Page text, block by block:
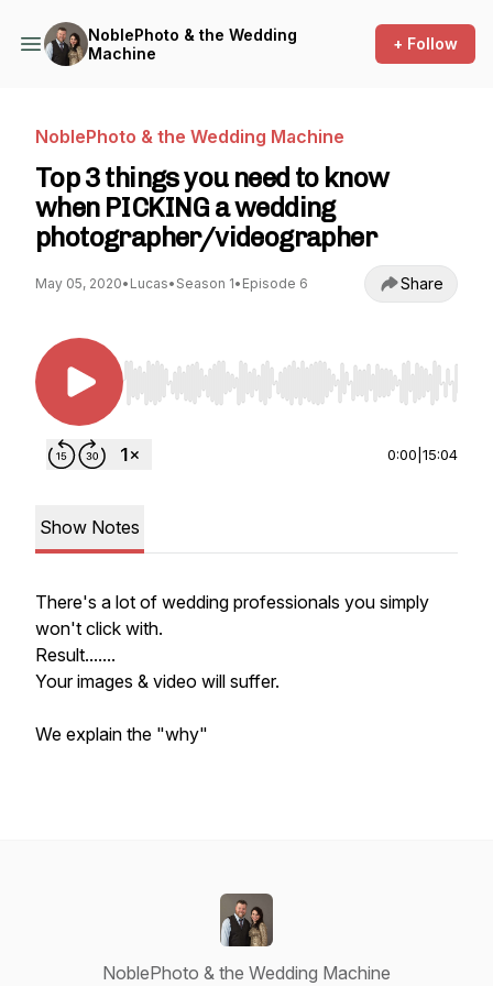
NoblePhoto & the Wedding
Machine
+ Follow
NoblePhoto & the Wedding Machine
Top 3 things you need to know
when PICKING a wedding
photographer/videographer
May 05, 2020• Lucas• Season 1• Episode 6 Share
Use Left/Right to seek, Home/End to jump to
0:00 15:04
Show Notes
There's a lot of wedding professionals you simply
won't click with.
Result.......
Your images & video will suffer.
We explain the "why"
NoblePhoto & the Wedding Machine